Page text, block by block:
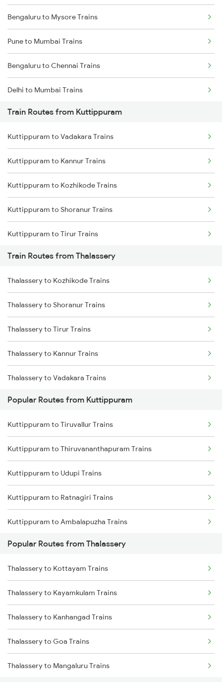
Bengaluru to Mysore Trains
Pune to Mumbai Trains
Bengaluru to Chennai Trains
Delhi to Mumbai Trains
Mumbai to Pune Trains
Delhi to Jammu Trains
Mumbai to Delhi Trains
Mumbai to Goa Trains
Chennai to Coimbatore Trains
Train Routes from Kuttippuram
Kuttippuram to Vadakara Trains
Kuttippuram to Kannur Trains
Kuttippuram to Kozhikode Trains
Kuttippuram to Shoranur Trains
Kuttippuram to Tirur Trains
Kuttippuram to Parappanangadi Trains
Kuttippuram to Koyilandy Trains
Kuttippuram to Kanhangad Trains
Kuttippuram to Mangaluru Trains
Kuttippuram to Payyanur Trains
Kuttippuram to Kasaragod Trains
Kuttippuram to Ernakulam Trains
Kuttippuram to Aluva Trains
Train Routes from Thalassery
Thalassery to Kozhikode Trains
Thalassery to Shoranur Trains
Thalassery to Tirur Trains
Thalassery to Kannur Trains
Thalassery to Vadakara Trains
Thalassery to Kasaragod Trains
Thalassery to Kanhangad Trains
Thalassery to Mangaluru Trains
Thalassery to Payyanur Trains
Thalassery to Ernakulam Trains
Thalassery to Aluva Trains
Thalassery to Koyilandy Trains
Popular Routes from Kuttippuram
Kuttippuram to Tiruvallur Trains
Kuttippuram to Thiruvananthapuram Trains
Kuttippuram to Udupi Trains
Kuttippuram to Ratnagiri Trains
Kuttippuram to Ambalapuzha Trains
Kuttippuram to Chengannur Trains
Kuttippuram to Thiruvalla Trains
Kuttippuram to Varkala Trains
Kuttippuram to Kalletumkara Trains
Kuttippuram to Agra Trains
Kuttippuram to Karunagappally Trains
Popular Routes from Thalassery
Thalassery to Kottayam Trains
Thalassery to Kayamkulam Trains
Thalassery to Kanhangad Trains
Thalassery to Goa Trains
Thalassery to Mangaluru Trains